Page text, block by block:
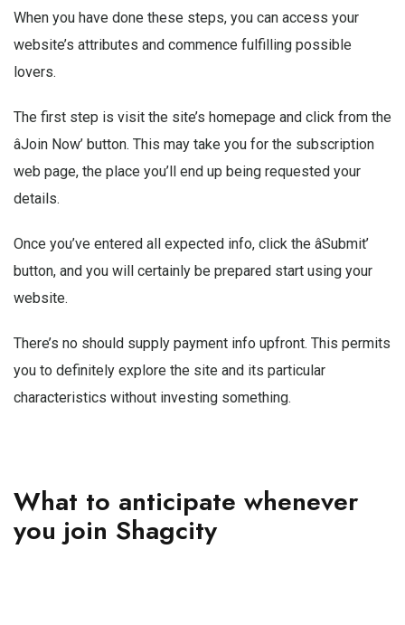
When you have done these steps, you can access your
website’s attributes and commence fulfilling possible
lovers.
The first step is visit the site’s homepage and click from the
âJoin Now’ button. This may take you for the subscription
web page, the place you’ll end up being requested your
details.
Once you’ve entered all expected info, click the âSubmit’
button, and you will certainly be prepared start using your
website.
There’s no should supply payment info upfront. This permits
you to definitely explore the site and its particular
characteristics without investing something.
What to anticipate whenever
you join Shagcity